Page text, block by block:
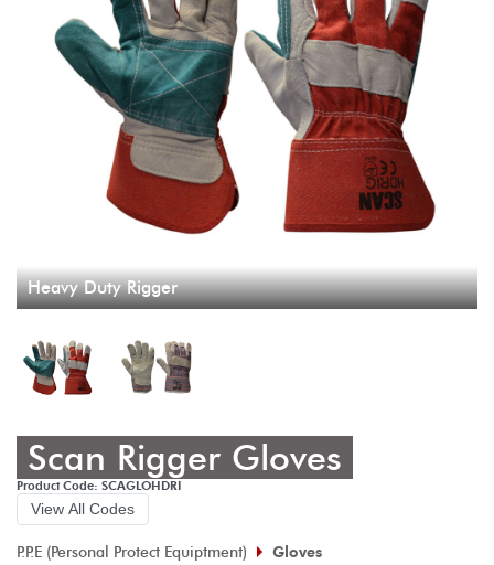
Heavy Duty Rigger
Scan Rigger Gloves
Product Code: SCAGLOHDRI
View All Codes
P.P.E (Personal Protect Equiptment) Gloves